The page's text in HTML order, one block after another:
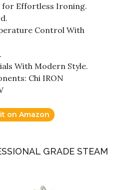
for Effortless Ironing.
Control With
With Modern Style.
Chi IRON
on Amazon
GRADE STEAM